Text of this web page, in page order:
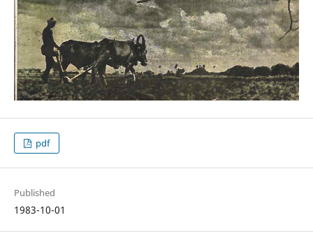
pdf
Published
1983-10-01